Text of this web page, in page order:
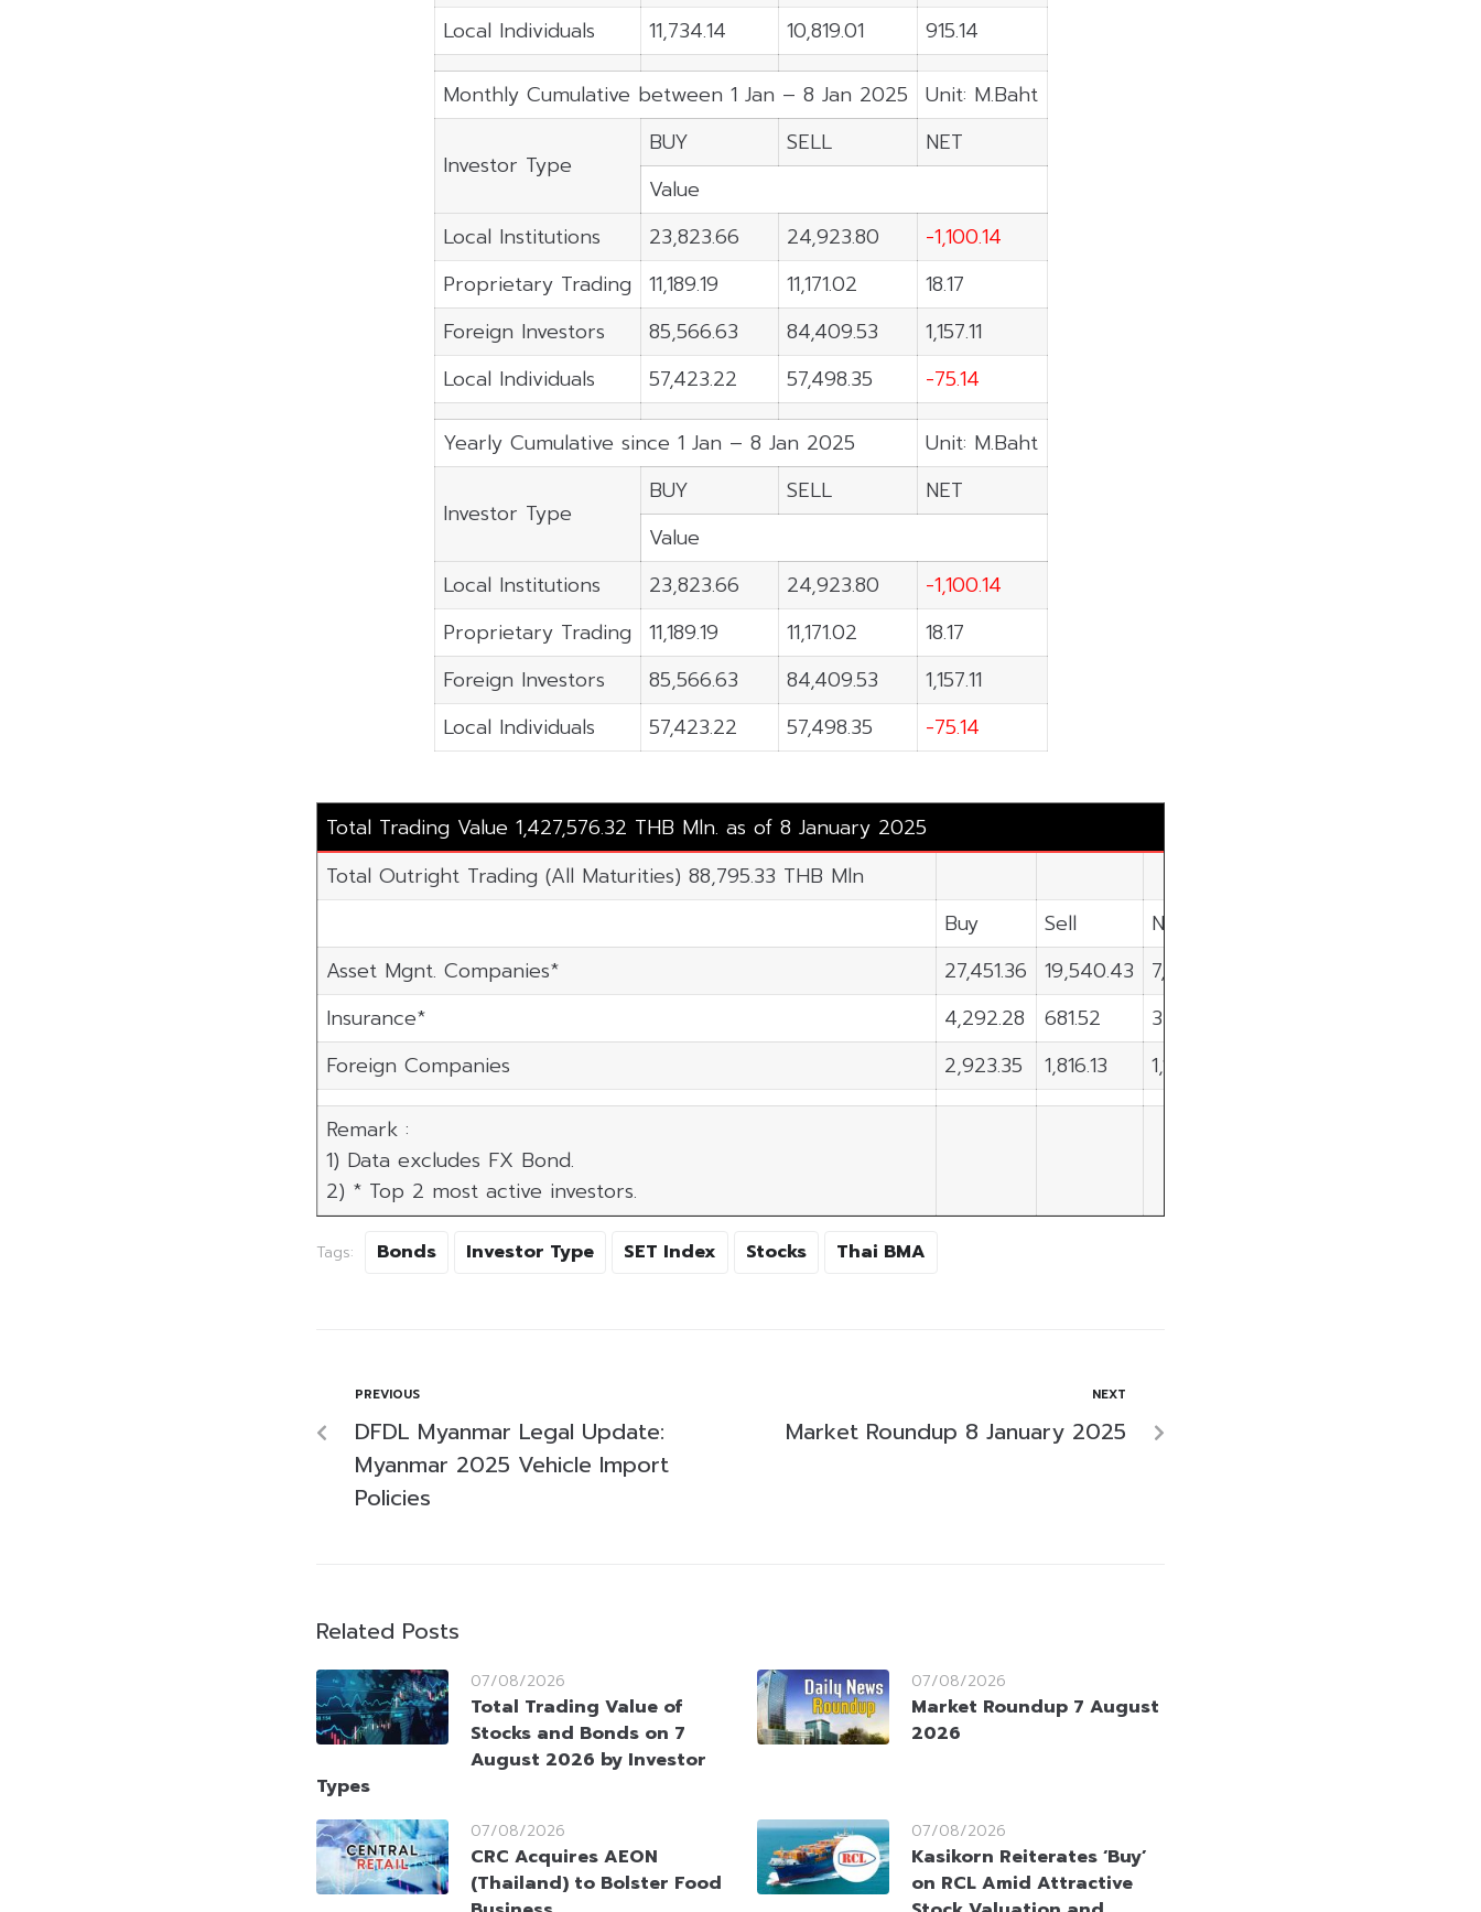
Local Individuals
11,734.14 10,819.01 915.14
Monthly Cumulative between 1 Jan – 8 Jan 2025 Unit: M.Baht
Investor Type
BUY SELL
NET
Value
Local Institutions
23,823.66 24,923.80
-1,100.14
Proprietary Trading
11,189.19 11,171.02
18.17
Foreign Investors
85,566.63 84,409.53
1,157.11
Local Individuals
57,423.22 57,498.35 -75.14
Yearly Cumulative since 1 Jan – 8 Jan 2025 Unit: M.Baht
Investor Type
BUY SELL
NET
Value
Local Institutions
23,823.66 24,923.80
-1,100.14
Proprietary Trading
11,189.19 11,171.02
18.17
Foreign Investors
85,566.63 84,409.53
1,157.11
Local Individuals
57,423.22 57,498.35 -75.14
Total Trading Value 1,427,576.32 THB Mln. as of 8 January 2025
Total Outright Trading (All Maturities) 88,795.33 THB Mln
Buy
Sell
Net
Asset Mgnt. Companies*
27,451.36 19,540.43
7,910.92
Insurance*
4,292.28 681.52
3,610.76
Foreign Companies
2,923.35 1,816.13 1,107.22
Remark :
1) Data excludes FX Bond.
2) * Top 2 most active investors.
Tags: Bonds Investor Type SET Index Stocks Thai BMA
PREVIOUS
DFDL Myanmar Legal Update:
Myanmar 2025 Vehicle Import
Policies
NEXT
Market Roundup 8 January 2025
Related Posts
07/08/2026
Total Trading Value of
Stocks and Bonds on 7
August 2026 by Investor
Types
07/08/2026
Market Roundup 7 August
2026
07/08/2026
CRC Acquires AEON
(Thailand) to Bolster Food
07/08/2026
Kasikorn Reiterates ‘Buy’
on RCL Amid Attractive